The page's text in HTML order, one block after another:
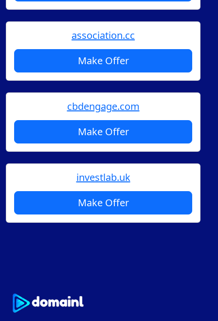
association.cc
Make Offer
cbdengage.com
Make Offer
investlab.uk
Make Offer